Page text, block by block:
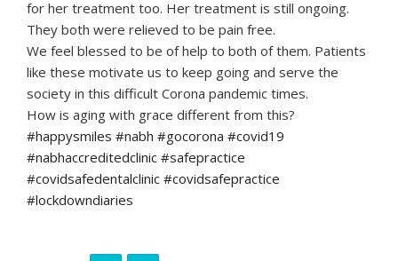
for her treatment too. Her treatment is still ongoing.
They both were relieved to be pain free.
We feel blessed to be of help to both of them. Patients
like these motivate us to keep going and serve the
society in this difficult Corona pandemic times.
How is aging with grace different from this?
#happysmiles #nabh #gocorona #covid19
#nabhaccreditedclinic #safepractice
#covidsafedentalclinic #covidsafepractice
#lockdowndiaries